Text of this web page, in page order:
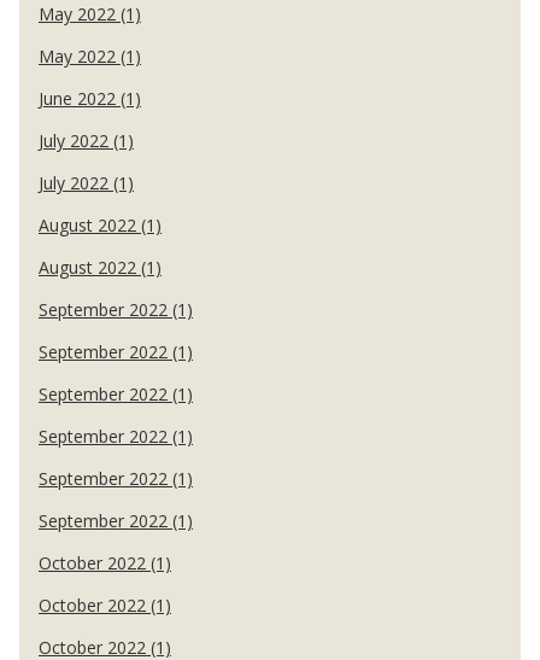
May 2022 (1)
May 2022 (1)
June 2022 (1)
July 2022 (1)
July 2022 (1)
August 2022 (1)
August 2022 (1)
September 2022 (1)
September 2022 (1)
September 2022 (1)
September 2022 (1)
September 2022 (1)
September 2022 (1)
October 2022 (1)
October 2022 (1)
October 2022 (1)